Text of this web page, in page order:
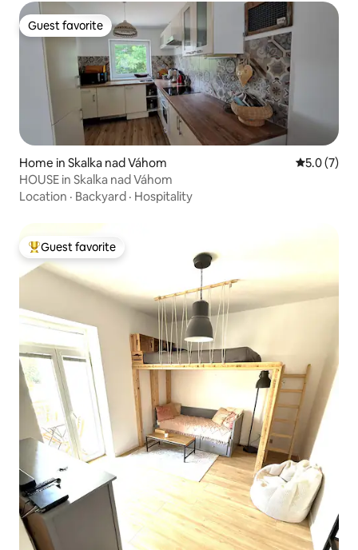
Guest favorite
Guest favorite
Home in Skalka nad Váhom 5.0 out of
5.0 (7)
HOUSE in Skalka nad Váhom
Location · Backyard · Hospitality
Top guest favorite
Guest favorite